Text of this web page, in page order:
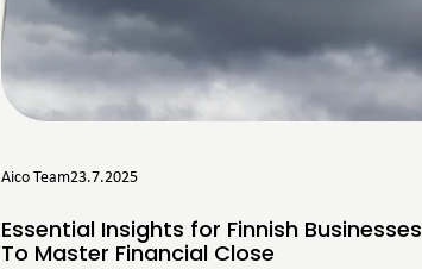
Essential Insights for Finnish Businesses
To Master Financial Close
Aico Team23.7.2025